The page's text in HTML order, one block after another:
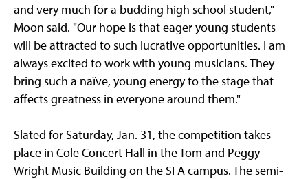
and very much for a budding high school student,"
Moon said. "Our hope is that eager young students
will be attracted to such lucrative opportunities. I am
always excited to work with young musicians. They
bring such a naïve, young energy to the stage that
affects greatness in everyone around them."
Slated for Saturday, Jan. 31, the competition takes
place in Cole Concert Hall in the Tom and Peggy
Wright Music Building on the SFA campus. The semi-